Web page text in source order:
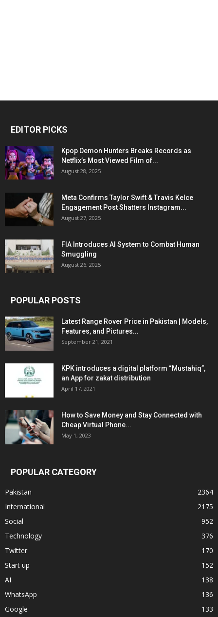
EDITOR PICKS
Kpop Demon Hunters Breaks Records as
Netflix’s Most Viewed Film of...
August 28, 2025
Meta Confirms Taylor Swift & Travis Kelce
Engagement Post Shatters Instagram...
August 27, 2025
FIA Introduces AI System to Combat Human
Smuggling
August 26, 2025
POPULAR POSTS
Latest Range Rover Price in Pakistan | Models,
Features, and Pictures...
September 21, 2021
KPK introduces a digital platform “Mustahiq”,
an App for zakat distribution
April 17, 2021
How to Save Money and Stay Connected with
Cheap Virtual Phone...
May 1, 2023
POPULAR CATEGORY
Pakistan
2364
International
2175
Social
952
Technology
376
Twitter
170
Start up
152
AI
138
WhatsApp
136
Google
133